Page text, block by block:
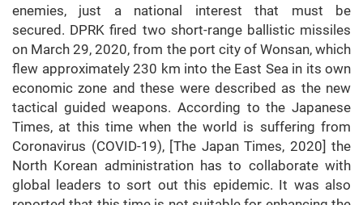
enemies, just a national interest that must be
secured. DPRK fired two short-range ballistic missiles
on March 29, 2020, from the port city of Wonsan, which
flew approximately 230 km into the East Sea in its own
economic zone and these were described as the new
tactical guided weapons. According to the Japanese
Times, at this time when the world is suffering from
Coronavirus (COVID-19), [The Japan Times, 2020] the
North Korean administration has to collaborate with
global leaders to sort out this epidemic. It was also